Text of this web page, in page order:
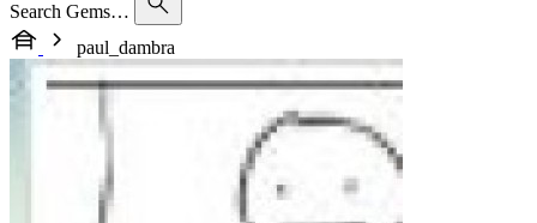
Search Gems…
paul_dambra